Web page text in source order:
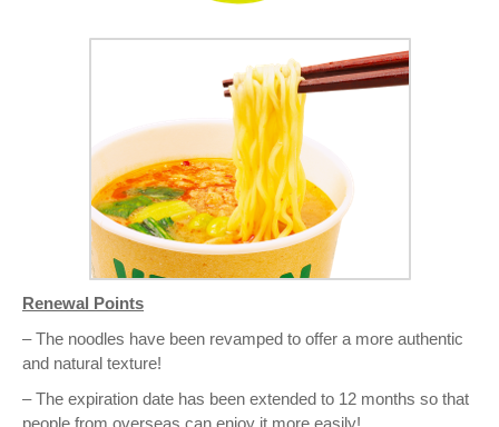
Renewal Points
– The noodles have been revamped to offer a more authentic
and natural texture!
– The expiration date has been extended to 12 months so that
people from overseas can enjoy it more easily!